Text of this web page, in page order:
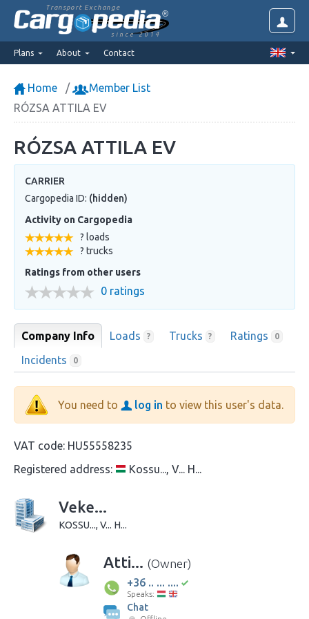
Transport Exchange
since 2014
Plans About Contact
Home
Member List
RÓZSA ATTILA EV
RÓZSA ATTILA EV
CARRIER
Cargopedia ID: (hidden)
Activity on Cargopedia
? loads
? trucks
Ratings from other users
0 ratings
Company Info Loads ? Trucks ? Ratings 0
Incidents 0
You need to log in to view this user's data.
VAT code: HU55558235
Registered address:
Kossu..., V... H...
Veke...
KOSSU..., V... H...
Atti... (Owner)
+36 .. ... ....
Speaks:
Chat